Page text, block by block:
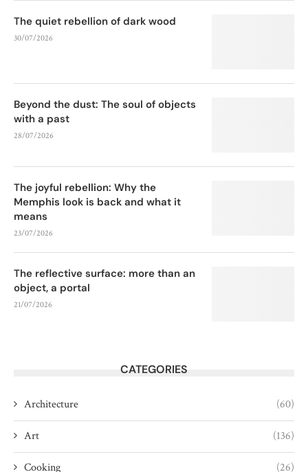
The quiet rebellion of dark wood
30/07/2026
Beyond the dust: The soul of objects
with a past
28/07/2026
The joyful rebellion: Why the
Memphis look is back and what it
means
23/07/2026
The reflective surface: more than an
object, a portal
21/07/2026
CATEGORIES
Architecture (60)
Art (136)
Cooking (26)